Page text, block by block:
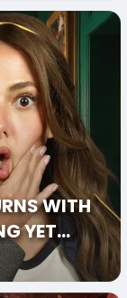
WITH
YET